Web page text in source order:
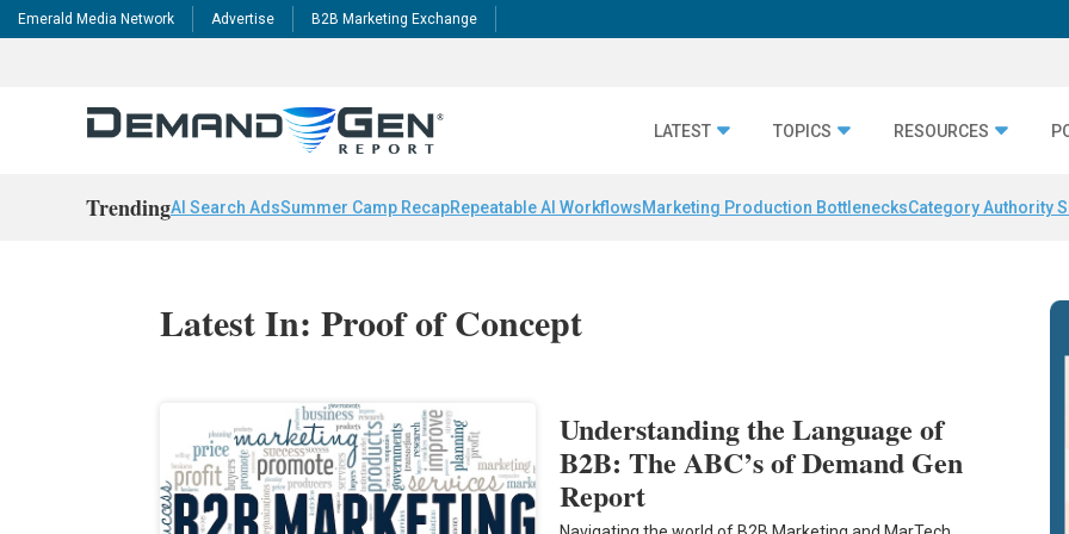
Emerald Media Network Advertise B2B Marketing Exchange
LATEST TOPICS RESOURCES
TrendingAI Search AdsSummer Camp RecapRepeatable AI WorkflowsMarketing Production BottlenecksCategory Authority
Latest In: Proof of Concept
Understanding the Language of
B2B: The ABC’s of Demand Gen
Report